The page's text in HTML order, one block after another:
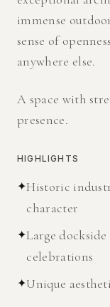
immense
sense of
anywhere else.
A space with
presence.
HIGHLIGHTS
✦Historic
character
✦Large
celebrations
✦Unique